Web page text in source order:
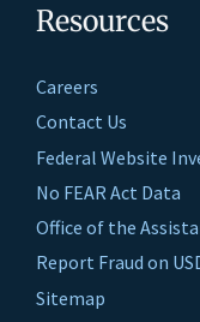
Resources
Careers
Contact Us
Federal Website
No FEAR Act Data
Office of the
Report Fraud on
Sitemap